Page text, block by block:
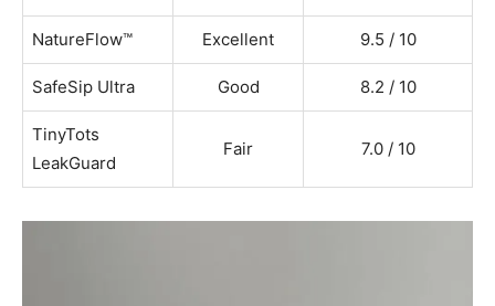
NatureFlow™ Excellent 9.5 / 10
SafeSip Ultra Good 8.2 / 10
TinyTots
LeakGuard
Fair 7.0 / 10